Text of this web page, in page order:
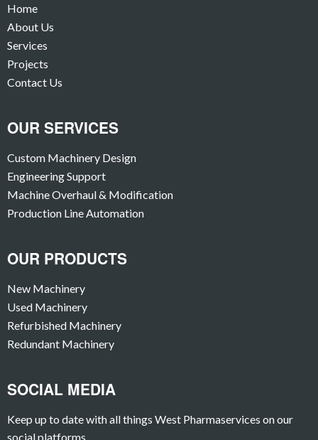
Home
About Us
Services
Projects
Contact Us
OUR SERVICES
Custom Machinery Design
Engineering Support
Machine Overhaul & Modification
Production Line Automation
OUR PRODUCTS
New Machinery
Used Machinery
Refurbished Machinery
Redundant Machinery
SOCIAL MEDIA
Keep up to date with all things West Pharmaservices on our
social platforms